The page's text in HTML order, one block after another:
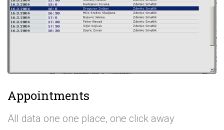
Appointments
All data one one place, one click away